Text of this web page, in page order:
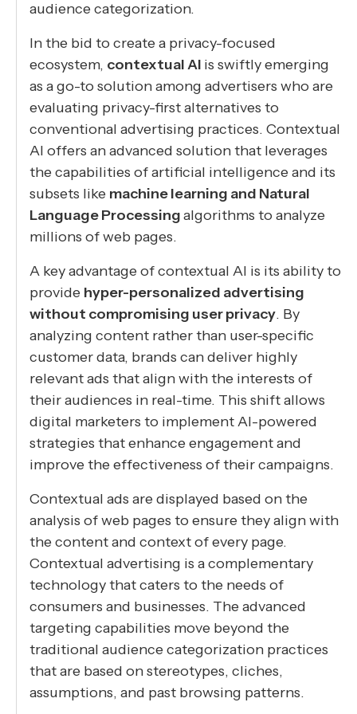
audience categorization.
In the bid to create a privacy-focused
ecosystem, contextual AI is swiftly emerging
as a go-to solution among advertisers who are
evaluating privacy-first alternatives to
conventional advertising practices. Contextual
AI offers an advanced solution that leverages
the capabilities of artificial intelligence and its
subsets like machine learning and Natural
Language Processingalgorithms to analyze
millions of web pages.
A key advantage of contextual AI is its ability to
provide hyper-personalized advertising
without compromising user privacy. By
analyzing content rather than user-specific
customer data, brands can deliver highly
relevant ads that align with the interests of
their audiences in real-time. This shift allows
digital marketers to implement AI-powered
strategies that enhance engagement and
improve the effectiveness of their campaigns.
Contextual ads are displayed based on the
analysis of web pages to ensure they align with
the content and context of every page.
Contextual advertising is a complementary
technology that caters to the needs of
consumers and businesses. The advanced
targeting capabilities move beyond the
traditional audience categorization practices
that are based on stereotypes, cliches,
assumptions, and past browsing patterns.